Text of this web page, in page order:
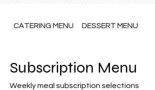
CATERING MENU DESSERT MENU
Subscription Menu
Weekly meal subscription selections